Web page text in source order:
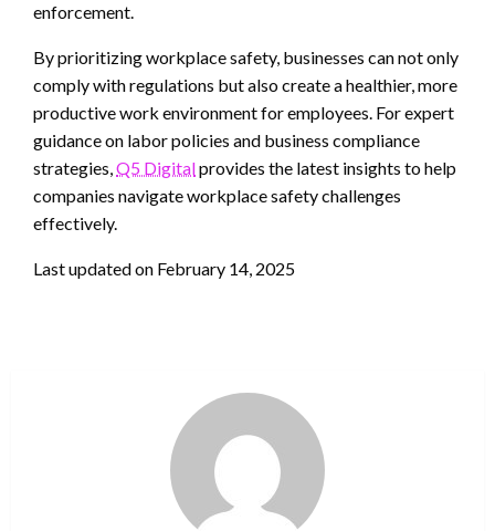
enforcement.
By prioritizing workplace safety, businesses can not only
comply with regulations but also create a healthier, more
productive work environment for employees. For expert
guidance on labor policies and business compliance
strategies,Q5 Digitalprovides the latest insights to help
companies navigate workplace safety challenges
effectively.
Last updated on February 14, 2025